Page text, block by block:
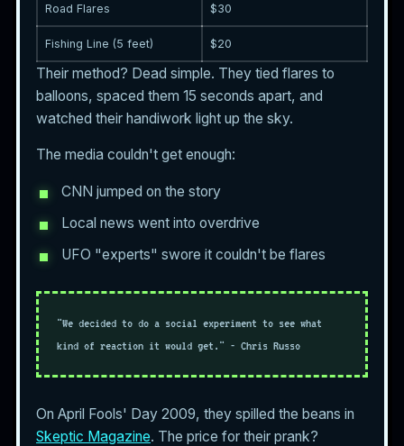
Road Flares $30
Fishing Line (5 feet) $20
Their method? Dead simple. They tied flares to
balloons, spaced them 15 seconds apart, and
watched their handiwork light up the sky.
The media couldn't get enough:
CNN jumped on the story
Local news went into overdrive
UFO "experts" swore it couldn't be flares
"We decided to do a social experiment to see what
kind of reaction it would get." - Chris Russo
On April Fools' Day 2009, they spilled the beans in
Skeptic Magazine. The price for their prank?